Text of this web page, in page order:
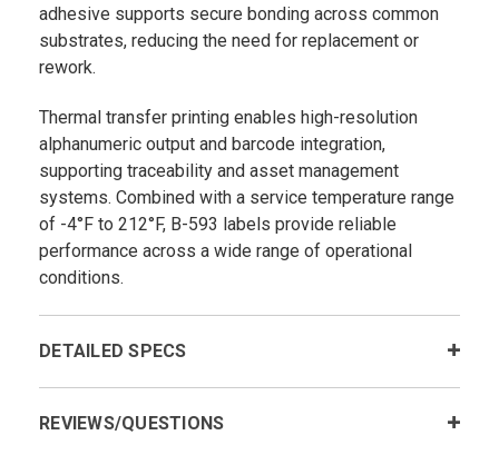
adhesive supports secure bonding across common
substrates, reducing the need for replacement or
rework.
Thermal transfer printing enables high-resolution
alphanumeric output and barcode integration,
supporting traceability and asset management
systems. Combined with a service temperature range
of -4°F to 212°F, B-593 labels provide reliable
performance across a wide range of operational
conditions.
DETAILED SPECS
REVIEWS/QUESTIONS